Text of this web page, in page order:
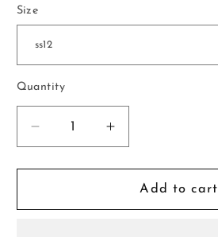
Size
Quantity
Decrease
quantity
for
Dark
Increase
quantity
for
Frosted
Dark
Add to cart